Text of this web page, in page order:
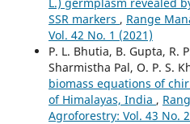
SSR markers , Range
Vol. 42 No. 1 (2021)
P. L. Bhutia, B. Gupta, R.
Sharmistha Pal, O. P. S.
biomass equations of
of Himalayas, India ,
Agroforestry: Vol. 43 No.